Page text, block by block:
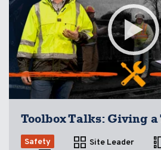
Toolbox Talks: Giving a
Safety Site Leader